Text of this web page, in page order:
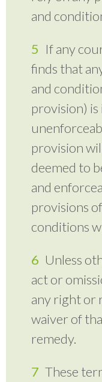
and
If any
finds that
and
provision)
provision
deemed to
and
provisions
conditions
Unless
act or
any right or
waiver of
remedy.
These